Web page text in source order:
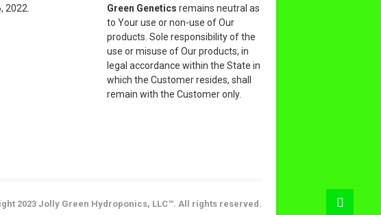
2022.
Green Genetics remains neutral as
to Your use or non-use of Our
products. Sole responsibility of the
use or misuse of Our products, in
legal accordance within the State in
which the Customer resides, shall
remain with the Customer only.
2023 Jolly Green Hydroponics, LLC™. All rights reserved.